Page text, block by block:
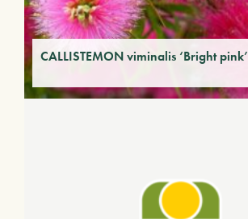
CALLISTEMON viminalis ‘Bright pink’